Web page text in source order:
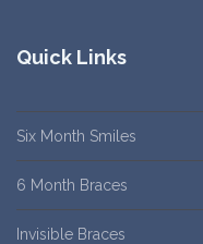
Quick Links
Six Month Smiles
6 Month Braces
Invisible Braces